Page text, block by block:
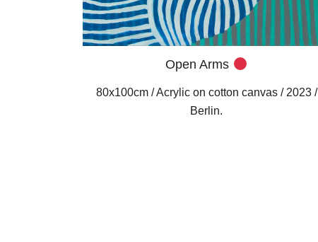
Open Arms
80x100cm / Acrylic on cotton canvas / 2023 /
Berlin.